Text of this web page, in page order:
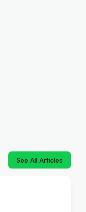
See All Articles